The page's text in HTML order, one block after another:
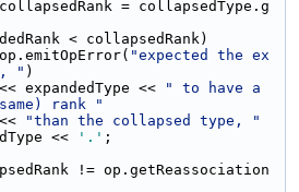
= collapsedType.g
< collapsedRank)
"expected the ex
" )
expandedType <<
" to have a
rank "
"than the collapsed type, "
<<
'.' ;
!= op.getReassociation